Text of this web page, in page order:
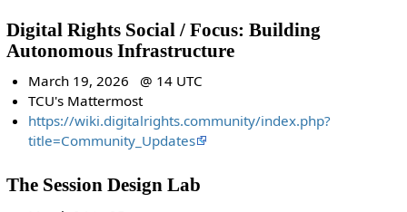
Digital Rights Social / Focus: Building
Autonomous Infrastructure
March 19, 2026 @ 14 UTC
TCU's Mattermost
https://wiki.digitalrights.community/index.php?
title=Community_Updates
The Session Design Lab